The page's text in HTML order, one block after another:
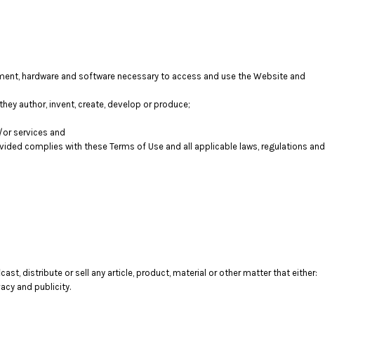
hardware and software necessary to access and use the Website and
author, invent, create, develop or produce;
services and
complies with these Terms of Use and all applicable laws, regulations and
distribute or sell any article, product, material or other matter that either:
and publicity.